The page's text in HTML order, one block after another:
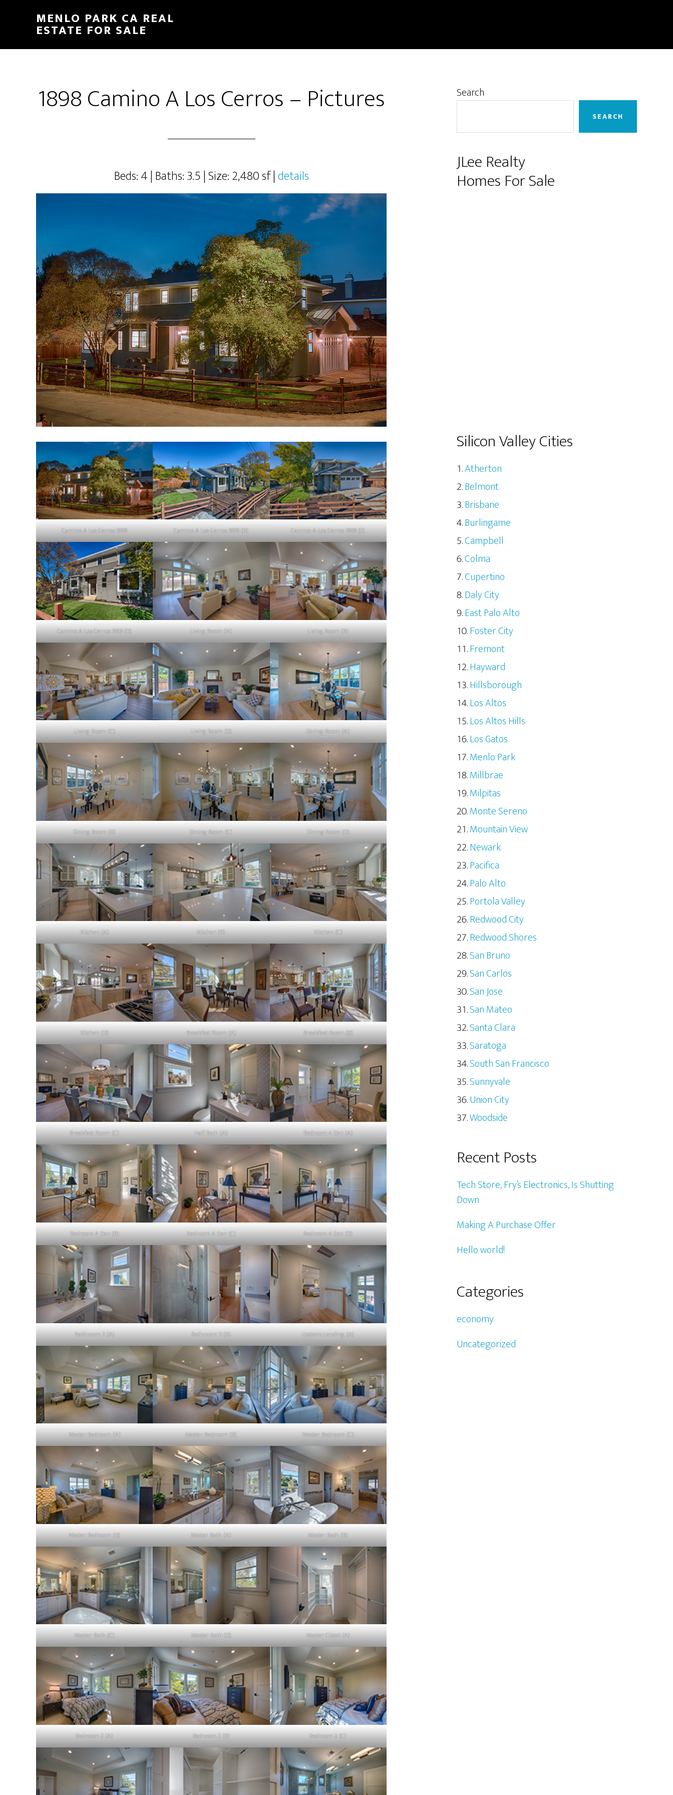
content
sidebar
MENLO PARK CA REAL
ESTATE FOR SALE
1898 Camino A Los Cerros – Pictures
Beds: 4 | Baths: 3.5 | Size: 2,480 sf |details
Camino A Los Cerros 1898 Camino A Los Cerros 1898 (B) Camino A Los Cerros 1898 (E)
Camino A Los Cerros 1898 (D) Living Room (A) Living Room (B)
Living Room (C) Living Room (D) Dining Room (A)
Dining Room (B) Dining Room (C) Dining Room (D)
Kitchen (A) Kitchen (B) Kitchen (C)
Kitchen (D) Breakfast Room (A) Breakfast Room (B)
Breakfast Room (C) Half Bath (A) Bedroom 4 Den (A)
Bedroom 4 Den (B) Bedroom 4 Den (C) Bedroom 4 Den (D)
Bathroom 3 (A) Bathroom 3 (B) Upstairs Landing (A)
Master Bedroom (A) Master Bedroom (B) Master Bedroom (C)
Master Bedroom (D) Master Bath (A) Master Bath (B)
Master Bath (C) Master Bath (D) Master Closet (A)
Bedroom 2 (A) Bedroom 2 (B) Bedroom 2 (C)
Primary
Search
SEARCH
JLee Realty
Homes For Sale
Silicon Valley Cities
Atherton
Belmont
Brisbane
Burlingame
Campbell
Colma
Cupertino
Daly City
East Palo Alto
Foster City
Fremont
Hayward
Hillsborough
Los Altos
Los Altos Hills
Los Gatos
Menlo Park
Millbrae
Milpitas
Monte Sereno
Mountain View
Newark
Pacifica
Palo Alto
Portola Valley
Redwood City
Redwood Shores
San Bruno
San Carlos
San Jose
San Mateo
Santa Clara
Saratoga
South San Francisco
Sunnyvale
Union City
Woodside
Recent Posts
Tech Store, Fry’s Electronics, Is Shutting
Down
Making A Purchase Offer
Hello world!
Categories
economy
Uncategorized